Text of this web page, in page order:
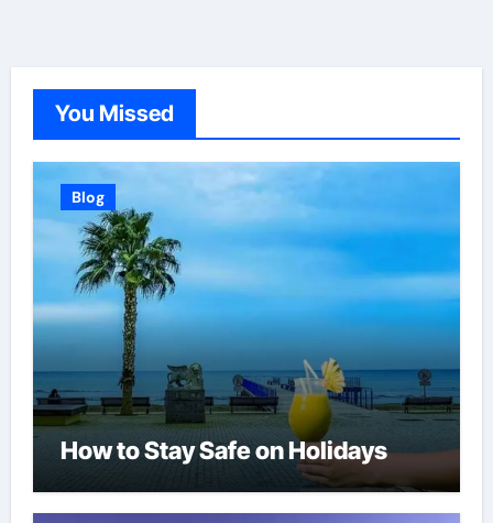
You Missed
Blog
How to Stay Safe on Holidays